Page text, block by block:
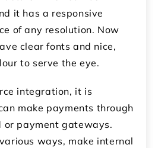
it has a responsive
of any resolution. Now
clear fonts and nice,
to serve the eye.
integration, it is
make payments through
payment gateways.
ways, make internal